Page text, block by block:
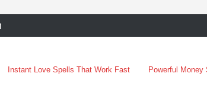
Instant Love Spells That Work Fast Powerful